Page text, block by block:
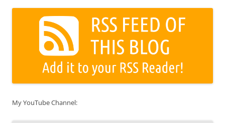
My YouTube Channel: